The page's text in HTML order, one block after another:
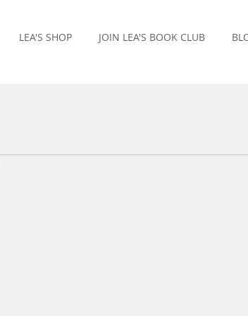
LEA'S SHOP JOIN LEA'S BOOK CLUB